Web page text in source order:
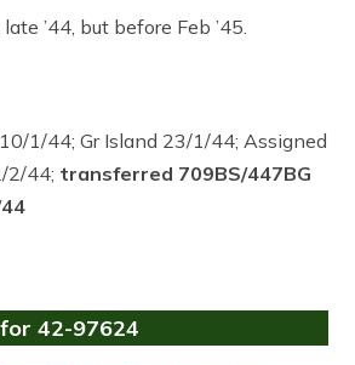
’44, but before Feb ’45.
1/44; Gr Island 23/1/44; Assigned
2/44; transferred 709BS/447BG
42-97624